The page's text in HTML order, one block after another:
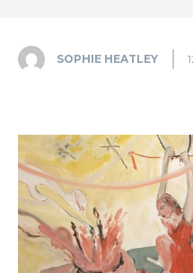
SOPHIE HEATLEY